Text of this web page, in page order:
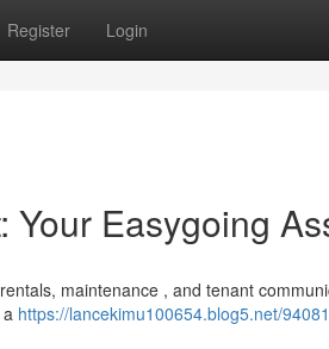
Register Login
Your Easygoing
maintenance , and tenant
https://lancekimu100654.blog5.net/